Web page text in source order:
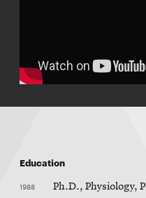
Education
1988 Ph.D., Physiology,